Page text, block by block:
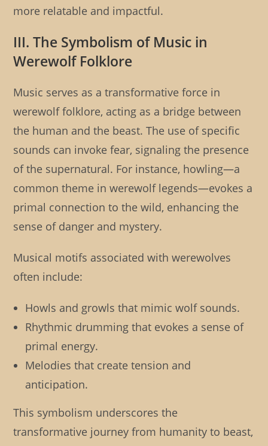
more relatable and impactful.
III. The Symbolism of Music in
Werewolf Folklore
Music serves as a transformative force in
werewolf folklore, acting as a bridge between
the human and the beast. The use of specific
sounds can invoke fear, signaling the presence
of the supernatural. For instance, howling—a
common theme in werewolf legends—evokes a
primal connection to the wild, enhancing the
sense of danger and mystery.
Musical motifs associated with werewolves
often include:
Howls and growls that mimic wolf sounds.
Rhythmic drumming that evokes a sense of
primal energy.
Melodies that create tension and
anticipation.
This symbolism underscores the
transformative journey from humanity to beast,